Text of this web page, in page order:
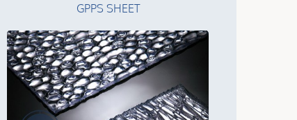
GPPS SHEET